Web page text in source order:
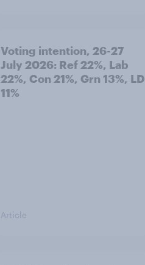
Voting intention, 26-27
July 2026: Ref 22%, Lab
22%, Con 21%, Grn 13%, LD
11%
Article